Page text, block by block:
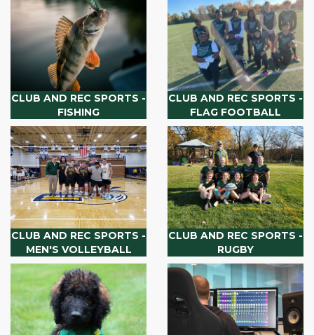
CLUB AND REC SPORTS -
FISHING
CLUB AND REC SPORTS -
FLAG FOOTBALL
CLUB AND REC SPORTS -
MEN'S VOLLEYBALL
CLUB AND REC SPORTS -
RUGBY